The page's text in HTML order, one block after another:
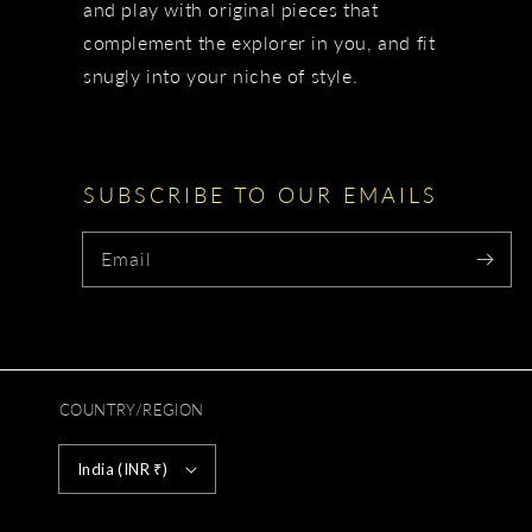
and play with original pieces that
complement the explorer in you, and fit
snugly into your niche of style.
SUBSCRIBE TO OUR EMAILS
Email
COUNTRY/REGION
India (INR ₹)